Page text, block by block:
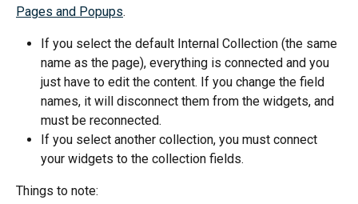
Pages and Popups.
If you select the default Internal Collection (the same
name as the page), everything is connected and you
just have to edit the content. If you change the field
names, it will disconnect them from the widgets, and
must be reconnected.
If you select another collection, you must connect
your widgets to the collection fields.
Things to note: